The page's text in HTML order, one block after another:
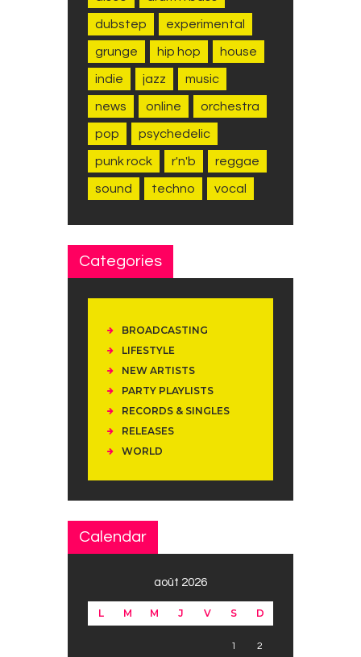
dubstep experimental
grunge hip hop house
indie jazz music
news online orchestra
pop psychedelic
punk rock r'n'b reggae
sound techno vocal
Categories
BROADCASTING
LIFESTYLE
NEW ARTISTS
PARTY PLAYLISTS
RECORDS & SINGLES
RELEASES
WORLD
Calendar
août 2026
L M M J V S D
1 2